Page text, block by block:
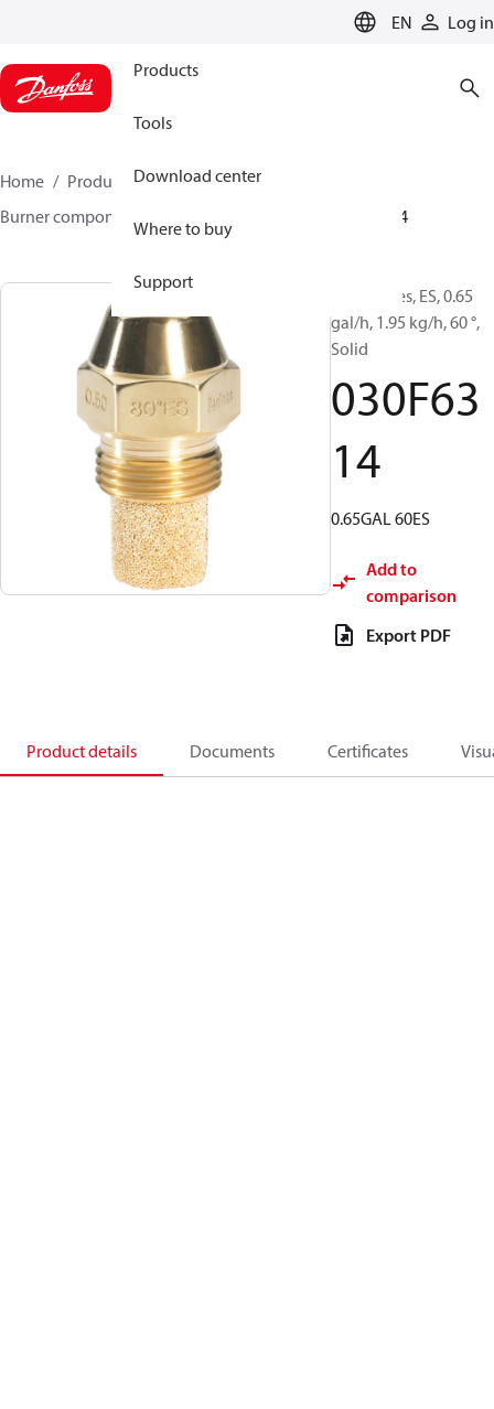
EN Log in
Products
Tools
Download center
Where to buy
Support
Home Products
Climate Solutions for heating
Burner components
030F6314
Oil Nozzles, ES, 0.65
gal/h, 1.95 kg/h, 60 °,
Solid
030F63
14
0.65GAL 60ES
Add to
comparison
Export PDF
Product details Documents Certificates